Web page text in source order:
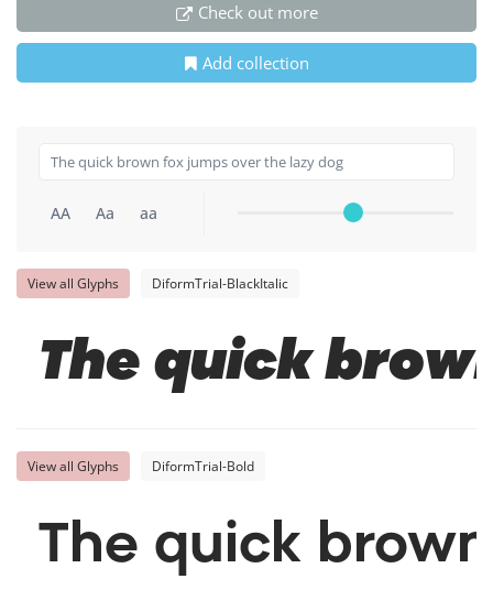
Check out more
Add collection
AA Aa aa
View all Glyphs DiformTrial-BlackItalic
The quick
View all Glyphs DiformTrial-Bold
The quick